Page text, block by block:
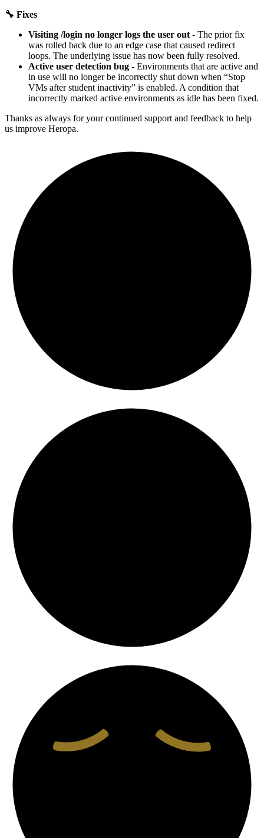
🔧 Fixes
Visiting /login no longer logs the user out - The prior fix
was rolled back due to an edge case that caused redirect
loops. The underlying issue has now been fully resolved.
Active user detection bug - Environments that are active and
in use will no longer be incorrectly shut down when “Stop
VMs after student inactivity” is enabled. A condition that
incorrectly marked active environments as idle has been fixed.
Thanks as always for your continued support and feedback to help
us improve Heropa.